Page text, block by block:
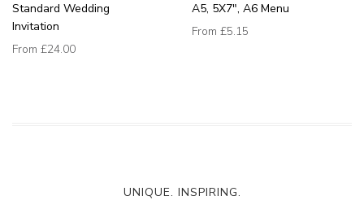
Standard Wedding
Invitation
From £24.00
A5, 5X7", A6 Menu
From £5.15
UNIQUE. INSPIRING.